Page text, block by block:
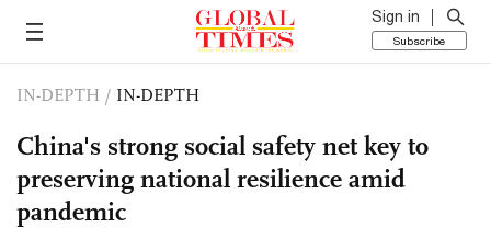
Sign in
Subscribe
IN-DEPTH / IN-DEPTH
China's strong social safety net key to
preserving national resilience amid
pandemic